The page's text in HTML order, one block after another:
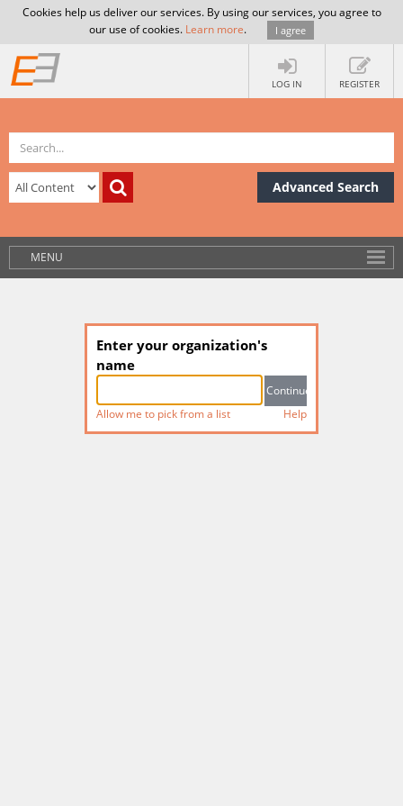
Cookies help us deliver our services. By using our services, you agree to
our use of cookies. Learn more. I agree
LOG IN REGISTER
Advanced Search
MENU
Enter your organization's
name
Allow me to pick from a list Help